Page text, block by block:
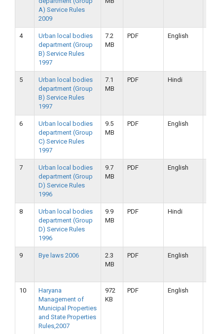
A) Service Rules
2009
4
Urban local bodies
department (Group
B) Service Rules
1997
7.2
MB
PDF English
5
Urban local bodies
department (Group
B) Service Rules
1997
7.1
MB
PDF Hindi
6
Urban local bodies
department (Group
C) Service Rules
1997
9.5
MB
PDF English
7
Urban local bodies
department (Group
D) Service Rules
1996
9.7
MB
PDF English
8
Urban local bodies
department (Group
D) Service Rules
1996
9.9
MB
PDF Hindi
9 Bye laws 2006
2.3
MB
PDF English
10
Haryana
Management of
Municipal Properties
and State Properties
Rules,2007
972
KB
PDF English